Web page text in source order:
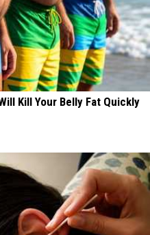
Kill Your Belly Fat Quickly